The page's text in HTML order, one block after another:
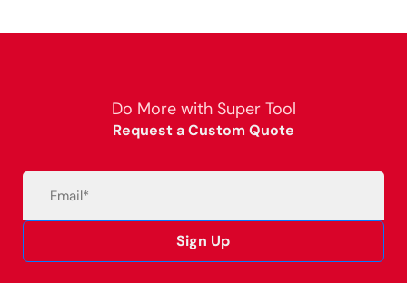
Do More with Super Tool
Request a Custom Quote
Sign Up